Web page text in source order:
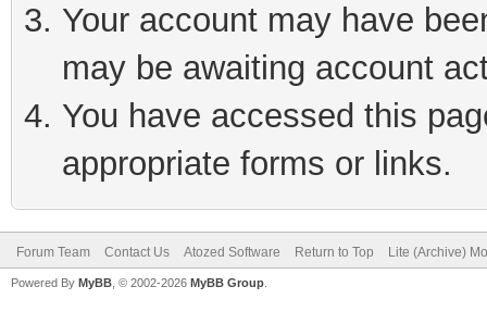
Your account may have
may be awaiting account
You have accessed this
appropriate forms or links.
Forum Team Contact Us Atozed Software Return to Top Lite (Archive)
Powered By MyBB , © 2002-2026 MyBB Group